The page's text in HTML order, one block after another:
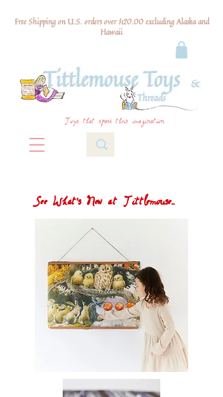
Free Shipping on U.S. orders over $120.00 excluding Alaska and
Hawaii
Toys that spark their imagination
See What's New at Tittlemouse...